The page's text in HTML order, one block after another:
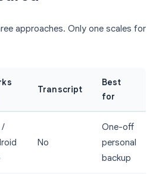
approaches. Only one scales for
Transcript
Best
for
/
No
One-off
personal
backup